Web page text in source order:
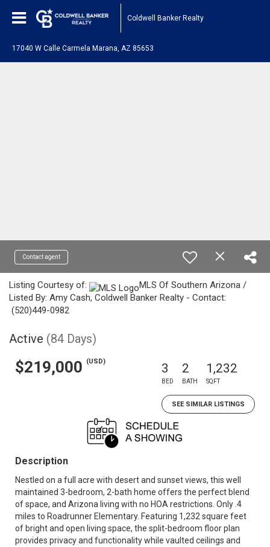
Coldwell Banker Realty
17040 W Calle Carmela Marana, AZ 85653
Contact agent
Listing Courtesy of:
MLS Of Southern Arizona /
Listed By: Amy Cash, Coldwell Banker Realty - Contact:
(520)449-0982
Active (84 Days)
$219,000 (USD) 3
BED
2
BATH
1,232
SQFT
SEE SIMILAR LISTINGS
Description
Nestled on a full acre with desert and sunset views, this well
maintained 3-bedroom, 2-bath home offers the perfect blend
of space, and Arizona living with no HOA restrictions. Only .4
miles to Roadrunner Elementary. Featuring 1,232 square feet
of bright and open living space, the split-bedroom floor plan
provides privacy and functionality while vaulted ceilings and